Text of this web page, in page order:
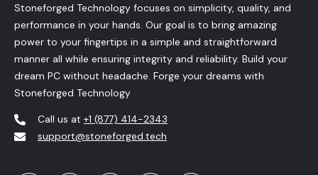
Stoneforged Technology focuses on simplicity, quality, and
performance in your hands. Our goal is to bring amazing
power to your fingertips in a simple and straightforward
manner all while ensuring integrity and reliability. Build your
dream PC without headache. Forge your dreams with
Stoneforged Technology
Call us at +1 (877) 414-2343
support@stoneforged.tech